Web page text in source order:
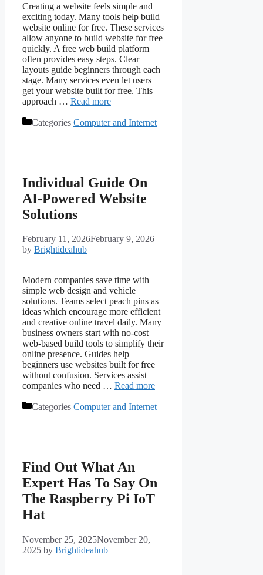
Creating a website feels simple and
exciting today. Many tools help build
website online for free. These services
allow anyone to build website for free
quickly. A free web build platform
often provides easy steps. Clear
layouts guide beginners through each
stage. Many services even let users
get your website built for free. This
approach … Read more
Categories Computer and Internet
Individual Guide On
AI-Powered Website
Solutions
February 11, 2026February 9, 2026
by Brightideahub
Modern companies save time with
simple web design and vehicle
solutions. Teams select peach pins as
ideas which encourage more efficient
and creative online travel daily. Many
business owners start with no-cost
web-based build tools to simplify their
online presence. Guides help
beginners use websites built for free
without confusion. Services assist
companies who need … Read more
Categories Computer and Internet
Find Out What An
Expert Has To Say On
The Raspberry Pi IoT
Hat
November 25, 2025November 20,
2025 by Brightideahub